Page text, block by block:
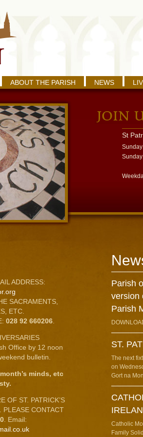
ABOUT THE PARISH NEWS
St
Sunday
ADDRESS:
SACRAMENTS,
ETC.
028 92 660206
Office by 12 noon
bulletin.
minds, etc
OF ST. PATRICK’S
PLEASE CONTACT
. Email:
Parish
version
Parish
ST.
The next
on
Gort na
Catholic
Family